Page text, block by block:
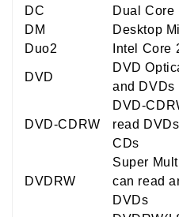
DC
Dual Core
DM
Desktop
Duo2
Intel Core
DVD
DVD
and DVDs
DVD-CDRW
DVD-
read
CDs
DVDRW
Super
can read
DVDs